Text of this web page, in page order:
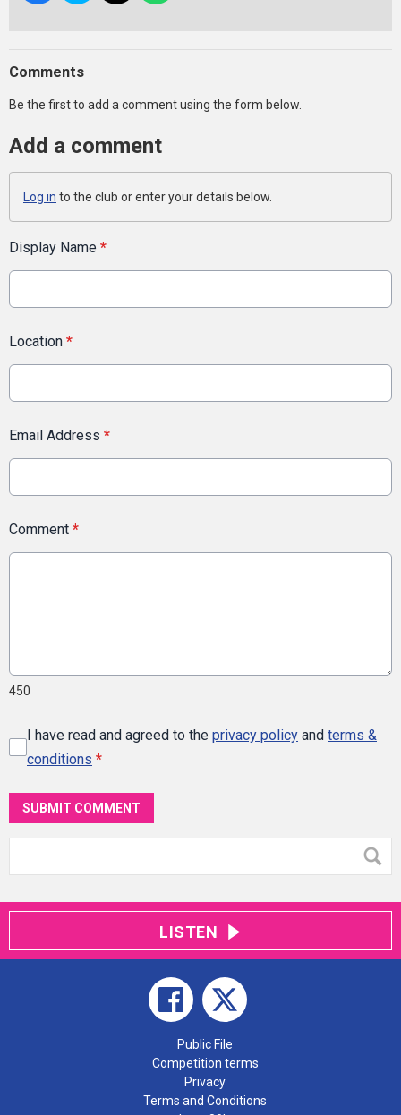
Comments
Be the first to add a comment using the form below.
Add a comment
Log in to the club or enter your details below.
Display Name *
Location *
Email Address *
Comment *
450
I have read and agreed to the privacy policy and terms &
conditions *
SUBMIT COMMENT
LISTEN
Public File
Competition terms
Privacy
Terms and Conditions